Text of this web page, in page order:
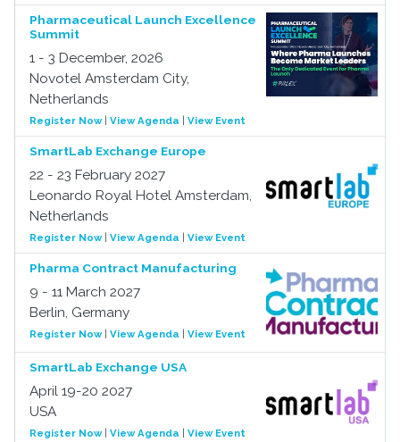
Pharmaceutical Launch Excellence
Summit
1 - 3 December, 2026
Novotel Amsterdam City,
Netherlands
Register Now| View Agenda View Event
SmartLab Exchange Europe
22 - 23 February 2027
Leonardo Royal Hotel Amsterdam,
Netherlands
Register Now| View Agenda View Event
Pharma Contract Manufacturing
9 - 11 March 2027
Berlin, Germany
Register Now| View Agenda View Event
SmartLab Exchange USA
April 19-20 2027
USA
Register Now| View Agenda View Event